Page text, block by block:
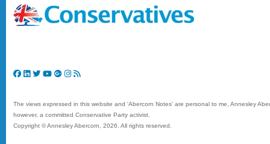
The views expressed in this website and 'Abercorn Notes' are personal to me, Annesley
however, a committed Conservative Party activist.
Copyright © Annesley Abercorn, 2026. All rights reserved.